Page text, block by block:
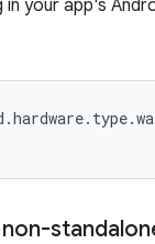
in your app's